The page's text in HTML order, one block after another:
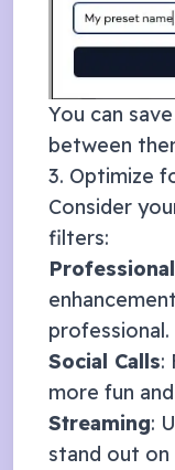
You can
between
3. Optimize
Consider
filters:
professional.
Social Calls:
more fun
Streaming:
stand out on